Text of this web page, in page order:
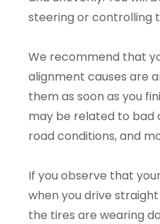
steering or controlling
We recommend that
alignment causes are
them as soon as you
may be related to bad
road conditions, and
If you observe that
when you drive
the tires are wearing